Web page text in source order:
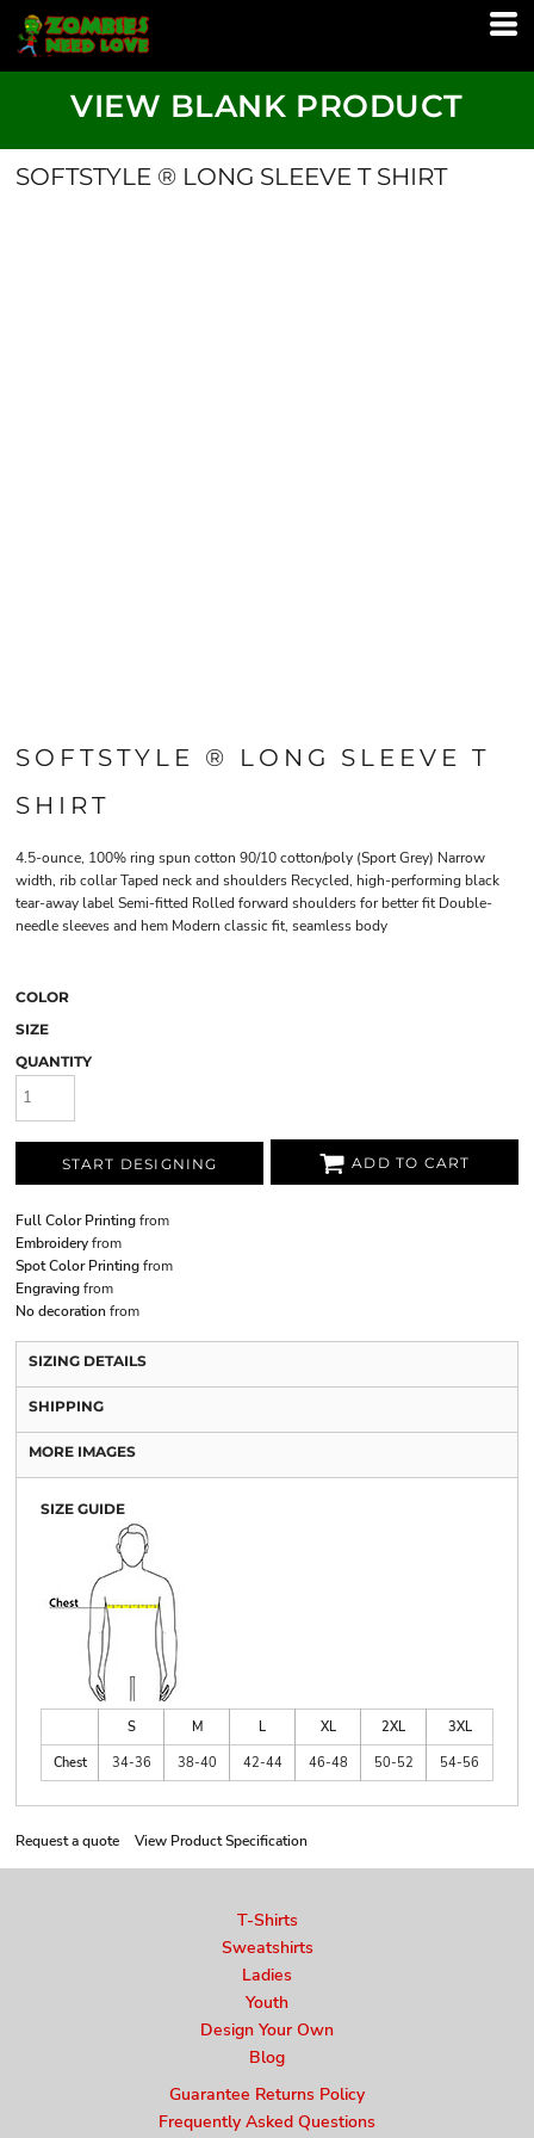
VIEW BLANK PRODUCT
SOFTSTYLE ® LONG SLEEVE T SHIRT
SOFTSTYLE ® LONG SLEEVE T
SHIRT
4.5-ounce, 100% ring spun cotton 90/10 cotton/poly (Sport Grey) Narrow
width, rib collar Taped neck and shoulders Recycled, high-performing black
tear-away label Semi-fitted Rolled forward shoulders for better fit Double-
needle sleeves and hem Modern classic fit, seamless body
COLOR
SIZE
QUANTITY
START DESIGNING ADD TO CART
Full Color Printingfrom
Embroideryfrom
Spot Color Printingfrom
Engravingfrom
No decoration from
SIZING DETAILS
SHIPPING
MORE IMAGES
SIZE GUIDE
S M L XL 2XL
3XL
Chest
34-36 38-40 42-44 46-48 50-52 54-56
Request a quote View Product Specification
T-Shirts
Sweatshirts
Ladies
Youth
Design Your Own
Blog
Guarantee Returns Policy
Frequently Asked Questions